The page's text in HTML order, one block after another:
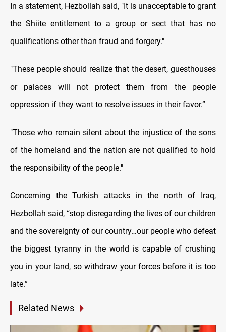
In a statement, Hezbollah said, "It is unacceptable to grant
the Shiite entitlement to a group or sect that has no
qualifications other than fraud and forgery."
"These people should realize that the desert, guesthouses
or palaces will not protect them from the people
oppression if they want to resolve issues in their favor.”
"Those who remain silent about the injustice of the sons
of the homeland and the nation are not qualified to hold
the responsibility of the people."
Concerning the Turkish attacks in the north of Iraq,
Hezbollah said, “stop disregarding the lives of our children
and the sovereignty of our country…our people who defeat
the biggest tyranny in the world is capable of crushing
you in your land, so withdraw your forces before it is too
late.”
Related News